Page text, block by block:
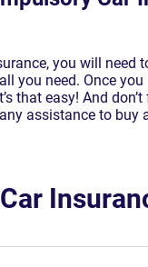
you will need
you need. Once
that easy! And
assistance to buy